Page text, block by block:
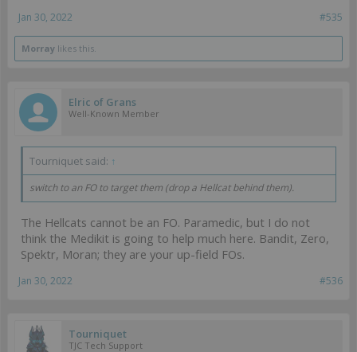
#535
Jan 30, 2022
Morray likes this.
Elric of Grans
Well-Known Member
Tourniquet said: ↑
switch to an FO to target them (drop a Hellcat behind them).
The Hellcats cannot be an FO. Paramedic, but I do not
think the Medikit is going to help much here. Bandit, Zero,
Spektr, Moran; they are your up-field FOs.
#536
Jan 30, 2022
Tourniquet
TJC Tech Support